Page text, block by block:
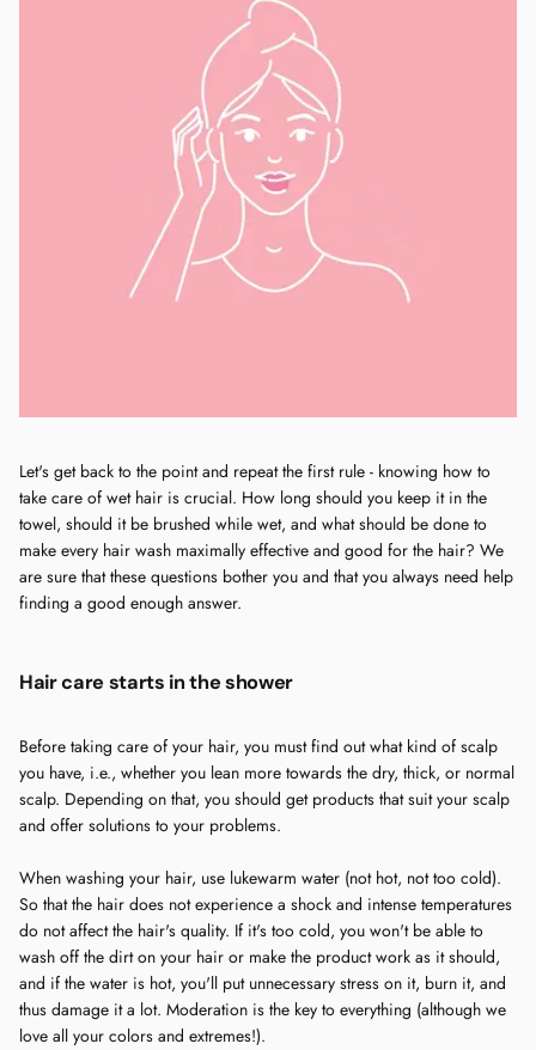
Let's get back to the point and repeat the first rule - knowing how to
take care of wet hair is crucial. How long should you keep it in the
towel, should it be brushed while wet, and what should be done to
make every hair wash maximally effective and good for the hair? We
are sure that these questions bother you and that you always need help
finding a good enough answer.
Hair care starts in the shower
Before taking care of your hair, you must find out what kind of scalp
you have, i.e., whether you lean more towards the dry, thick, or normal
scalp. Depending on that, you should get products that suit your scalp
and offer solutions to your problems.
When washing your hair, use lukewarm water (not hot, not too cold).
So that the hair does not experience a shock and intense temperatures
do not affect the hair's quality. If it's too cold, you won't be able to
wash off the dirt on your hair or make the product work as it should,
and if the water is hot, you'll put unnecessary stress on it, burn it, and
thus damage it a lot. Moderation is the key to everything (although we
love all your colors and extremes!).